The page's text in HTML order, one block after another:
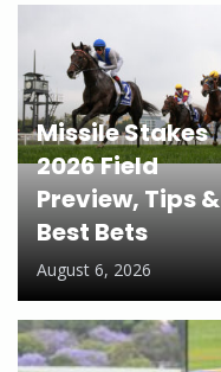
Missile Stakes
2026 Field
Preview, Tips &
Best Bets
August 6, 2026